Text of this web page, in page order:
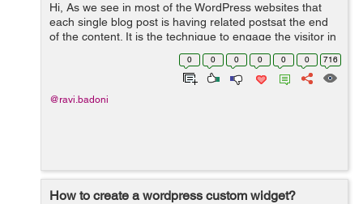
Hi, As we see in most of the WordPress websites that
each single blog post is having related postsat the end
of the content. It is the technique to engage the visitor in
the website by giving them suggestions for reading
0 0 0 0 0 0 716
@ravi.badoni
How to create a wordpress custom widget?